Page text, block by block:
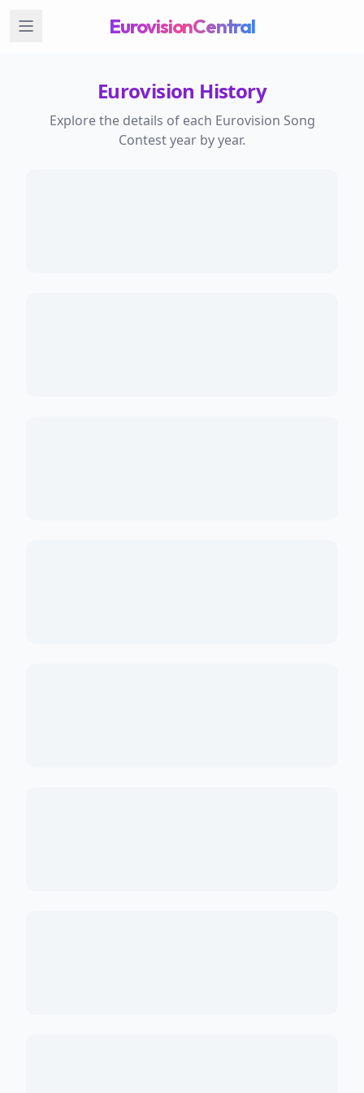
EurovisionCentral
Eurovision History
Explore the details of each Eurovision Song
Contest year by year.